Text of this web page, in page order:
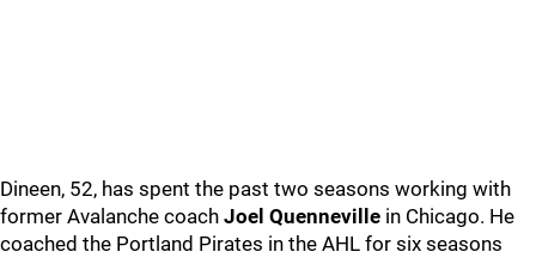
Dineen, 52, has spent the past two seasons working with
former Avalanche coach Joel Quenneville in Chicago. He
coached the Portland Pirates in the AHL for six seasons